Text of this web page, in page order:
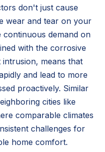
don't just cause
wear and tear on your
continuous demand on
with the corrosive
means that
and lead to more
proactively. Similar
cities like
comparable climates
challenges for
home comfort.